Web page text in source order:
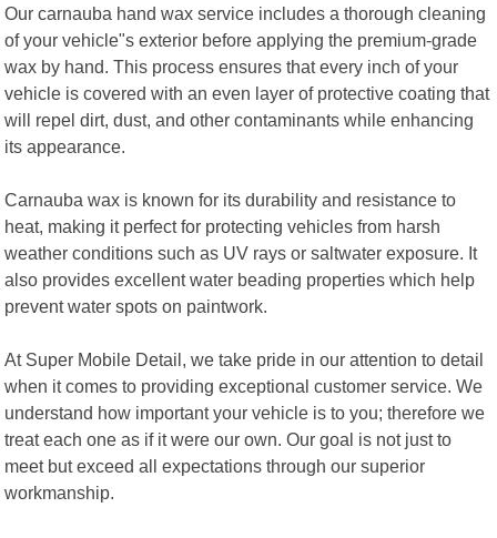
Our carnauba hand wax service includes a thorough cleaning
of your vehicle"s exterior before applying the premium-grade
wax by hand. This process ensures that every inch of your
vehicle is covered with an even layer of protective coating that
will repel dirt, dust, and other contaminants while enhancing
its appearance.
Carnauba wax is known for its durability and resistance to
heat, making it perfect for protecting vehicles from harsh
weather conditions such as UV rays or saltwater exposure. It
also provides excellent water beading properties which help
prevent water spots on paintwork.
At Super Mobile Detail, we take pride in our attention to detail
when it comes to providing exceptional customer service. We
understand how important your vehicle is to you; therefore we
treat each one as if it were our own. Our goal is not just to
meet but exceed all expectations through our superior
workmanship.